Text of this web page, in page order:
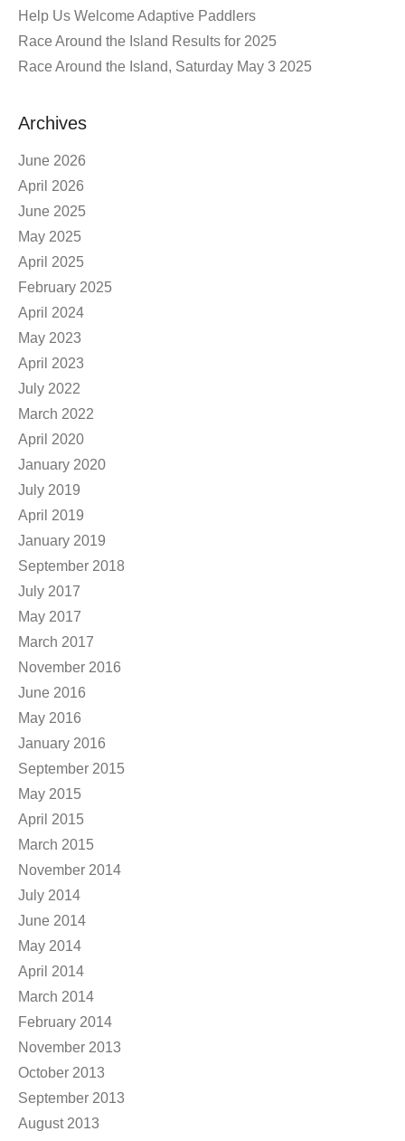
Help Us Welcome Adaptive Paddlers
Race Around the Island Results for 2025
Race Around the Island, Saturday May 3 2025
Archives
June 2026
April 2026
June 2025
May 2025
April 2025
February 2025
April 2024
May 2023
April 2023
July 2022
March 2022
April 2020
January 2020
July 2019
April 2019
January 2019
September 2018
July 2017
May 2017
March 2017
November 2016
June 2016
May 2016
January 2016
September 2015
May 2015
April 2015
March 2015
November 2014
July 2014
June 2014
May 2014
April 2014
March 2014
February 2014
November 2013
October 2013
September 2013
August 2013